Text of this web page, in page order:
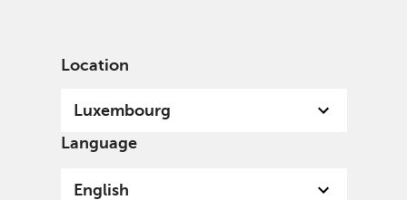
Location
Luxembourg
Language
English